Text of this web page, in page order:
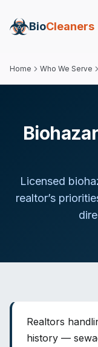
BioCleaners
Home Who We Serve
Licensed
realtor’s
Realtors
history —